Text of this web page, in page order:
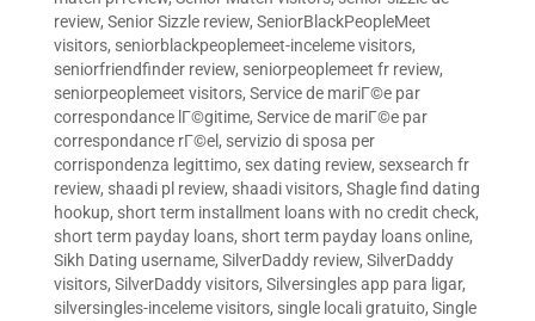
review, Senior Sizzle review, SeniorBlackPeopleMeet
visitors, seniorblackpeoplemeet-inceleme visitors,
seniorfriendfinder review, seniorpeoplemeet fr review,
seniorpeoplemeet visitors, Service de mariГ©e par
correspondance lГ©gitime, Service de mariГ©e par
correspondance rГ©el , servizio di sposa per
corrispondenza legittimo, sex dating review, sexsearch fr
review, shaadi pl review, shaadi visitors, Shagle find dating
hookup, short term installment loans with no credit check,
short term payday loans, short term payday loans online,
Sikh Dating username, SilverDaddy review, SilverDaddy
visitors, SilverDaddy visitors, Silversingles app para ligar,
silversingles-inceleme visitors, single locali gratuito, Single